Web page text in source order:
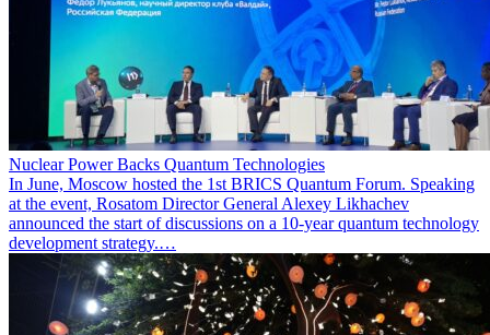
Nuclear Power Backs Quantum Technologies
In June, Moscow hosted the 1st BRICS Quantum Forum. Speaking
at the event, Rosatom Director General Alexey Likhachev
announced the start of discussions on a 10-year quantum technology
development strategy.…